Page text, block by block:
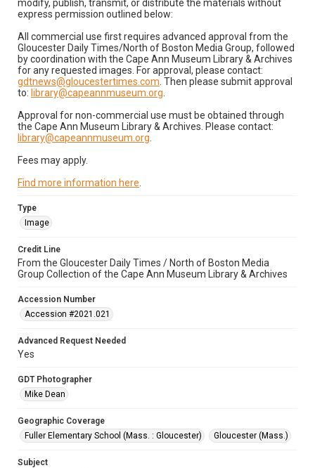
modify, publish, transmit, or distribute the materials without
express permission outlined below:
All commercial use first requires advanced approval from the
Gloucester Daily Times/North of Boston Media Group, followed
by coordination with the Cape Ann Museum Library & Archives
for any requested images. For approval, please contact:
gdtnews@gloucestertimes.com . Then please submit approval
to: library@capeannmuseum.org
Approval for non-commercial use must be obtained through
the Cape Ann Museum Library & Archives. Please contact:
library@capeannmuseum.org
Fees may apply.
Find more information here
Type
Image
Credit Line
From the Gloucester Daily Times / North of Boston Media
Group Collection of the Cape Ann Museum Library & Archives
Accession Number
Accession #2021.021
Advanced Request Needed
Yes
GDT Photographer
Mike Dean
Geographic Coverage
Fuller Elementary School (Mass. : Gloucester)
Gloucester (Mass.)
Subject